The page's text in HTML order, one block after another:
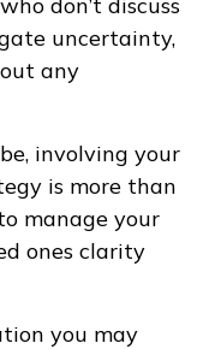
uncertainty,
any
involving your
is more than
manage your
ones clarity
you may